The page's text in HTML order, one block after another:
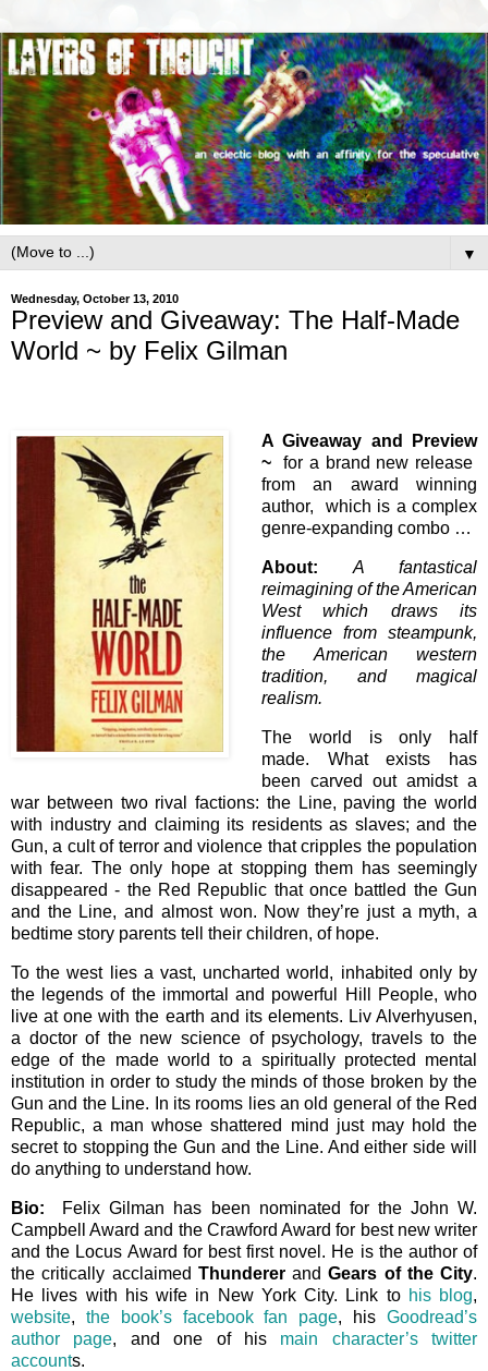
▼
Wednesday, October 13, 2010
Preview and Giveaway: The Half-Made
World ~ by Felix Gilman
A Giveaway and Preview
~ for a brand new release
from an award winning
author, which is a complex
genre-expanding combo …
About:
A fantastical
reimagining of the American
West which draws its
influence from steampunk,
the American western
tradition, and magical
realism.
The world is only half
made. What exists has
been carved out amidst a
war between two rival factions: the Line, paving the world
with industry and claiming its residents as slaves; and the
Gun, a cult of terror and violence that cripples the population
with fear. The only hope at stopping them has seemingly
disappeared - the Red Republic that once battled the Gun
and the Line, and almost won. Now they’re just a myth, a
bedtime story parents tell their children, of hope.
To the west lies a vast, uncharted world, inhabited only by
the legends of the immortal and powerful Hill People, who
live at one with the earth and its elements. Liv Alverhyusen,
a doctor of the new science of psychology, travels to the
edge of the made world to a spiritually protected mental
institution in order to study the minds of those broken by the
Gun and the Line. In its rooms lies an old general of the Red
Republic, a man whose shattered mind just may hold the
secret to stopping the Gun and the Line. And either side will
do anything to understand how.
Bio: Felix Gilman has been nominated for the John W.
Campbell Award and the Crawford Award for best new writer
and the Locus Award for best first novel. He is the author of
the critically acclaimed ThundererandGears of the City.
He lives with his wife in New York City. Link to his blog,
website, the book’s facebook fan page, hisGoodread’s
author page, and one of hismain character’s twitter
accounts.